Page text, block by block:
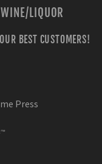
LIQUOR
BEST CUSTOMERS!
Press